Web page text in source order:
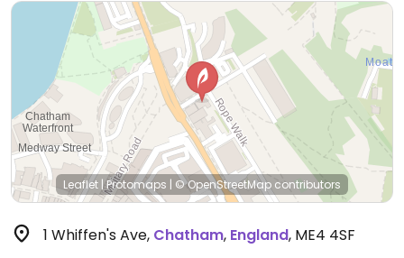
Leaflet |Protomaps | © OpenStreetMap contributors
1 Whiffen's Ave, Chatham, England, ME4 4SF